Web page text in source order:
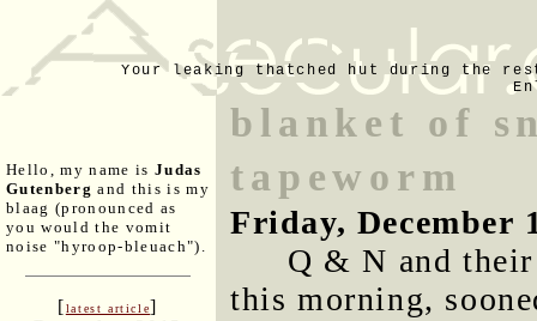
Your leaking thatched hut during the
Hello, my name is Judas
Gutenberg and this is my
blaag (pronounced as
you would the vomit
noise "hyroop-bleuach").
[latest article]
blanket of
tapeworm
Friday, December
Q & N and
this morning,